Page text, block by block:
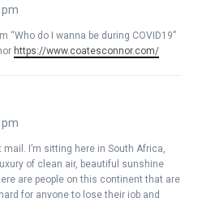
pm
“Who do I wanna be during COVID19”
https://www.coatesconnor.com/
pm
I’m sitting here in South Africa,
of clean air, beautiful sunshine
are people on this continent that are
for anyone to lose their job and